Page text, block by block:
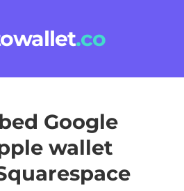
.co
Google
wallet